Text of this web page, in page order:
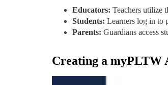
Educators: Teachers utilize
Students: Learners log in to
Parents: Guardians access
Creating a myPLTW